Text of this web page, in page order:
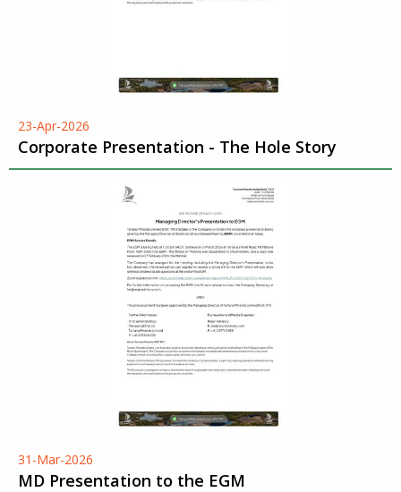
23-Apr-2026
Corporate Presentation - The Hole Story
31-Mar-2026
MD Presentation to the EGM